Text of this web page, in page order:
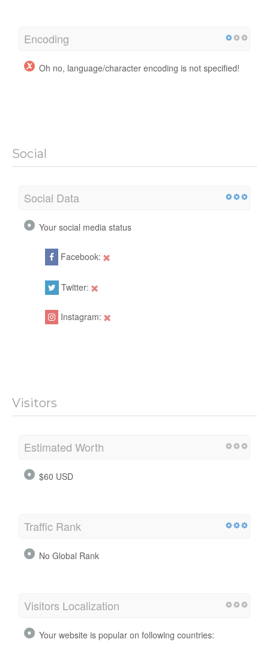
Encoding
Oh no, language/character encoding is not specified!
Social
Social Data
Your social media status
Facebook:
Twitter:
Instagram:
Visitors
Estimated Worth
$60 USD
Traffic Rank
No Global Rank
Visitors Localization
Your website is popular on following countries: